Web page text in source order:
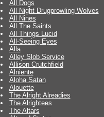
All Dogs
All Night Drugprowling Wolves
All Nines
All The Saints
All Things Lucid
All-Seeing Eyes
Alla
Alley Slob Service
Allison Crutchfield
Alniente
Aloha Satan
Alouette
The Alright Alreadies
The Alrightees
The Altars